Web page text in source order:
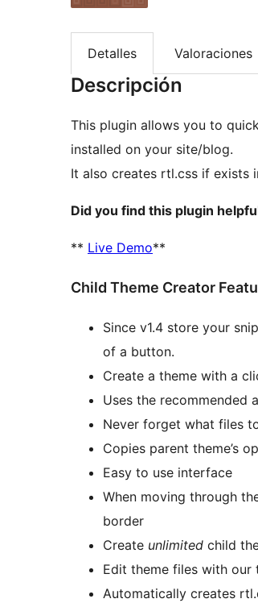
Detalles Valoraciones
Descripción
This plugin allows you to
installed on your site/blog.
It also creates rtl.css if exists
Did you find this plugin
** Live Demo**
Child Theme Creator
Since v1.4 store your
of a button.
Create a theme with a
Uses the recommended
Never forget what files
Copies parent theme’s
Easy to use interface
When moving through
border
Create unlimited child
Edit theme files with our
Automatically creates